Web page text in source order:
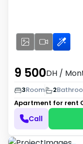
9 500DH /
3Room 2
Apartment for rent
Call